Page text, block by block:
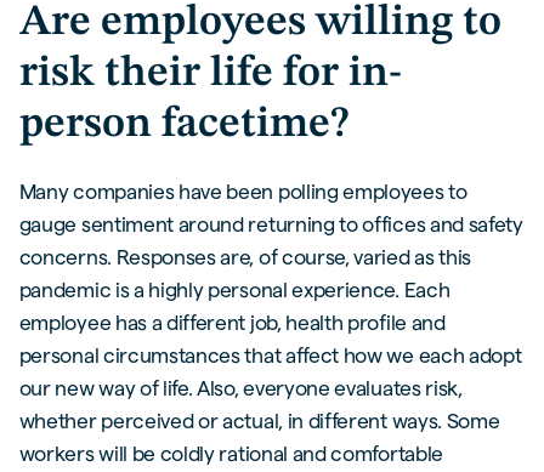
Are employees willing to
risk their life for in-
person facetime?
Many companies have been polling employees to
gauge sentiment around returning to offices and safety
concerns. Responses are, of course, varied as this
pandemic is a highly personal experience. Each
employee has a different job, health profile and
personal circumstances that affect how we each adopt
our new way of life. Also, everyone evaluates risk,
whether perceived or actual, in different ways. Some
workers will be coldly rational and comfortable